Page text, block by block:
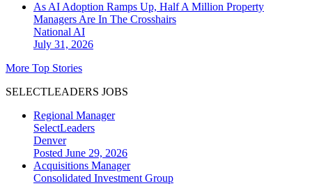
As AI Adoption Ramps Up, Half A Million Property
Managers Are In The Crosshairs
National AI
July 31, 2026
More Top Stories
SELECTLEADERS JOBS
Regional Manager
SelectLeaders
Denver
Posted June 29, 2026
Acquisitions Manager
Consolidated Investment Group